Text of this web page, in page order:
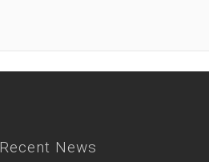
Recent News